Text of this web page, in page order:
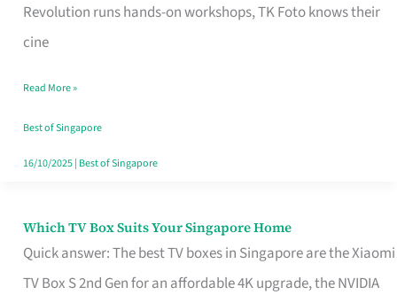
Revolution runs hands-on workshops, TK Foto knows their
cine
Video
Camera
Singapore
Without
the
Read More »
Best of Singapore
16/10/2025| Best of Singapore
Which TV Box Suits Your Singapore Home
Quick answer: The best TV boxes in Singapore are the Xiaomi
TV Box S 2nd Gen for an affordable 4K upgrade, the NVIDIA
Which
TV